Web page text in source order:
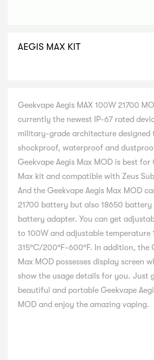
AEGIS MAX KIT
Geekvape Aegis MAX 100W 21700
currently the newest IP-67 rated
military-grade architecture designed
shockproof, waterproof and
Geekvape Aegis Max MOD is best for
Max kit and compatible with Zeus
And the Geekvape Aegis Max MOD
21700 battery but also 18650
battery adapter. You can get
to 100W and adjustable temperature
315°C/200°F-600°F. In addition, the
Max MOD possesses display screen
show the usage details for you. Just
beautiful and portable Geekvape
MOD and enjoy the amazing vaping.